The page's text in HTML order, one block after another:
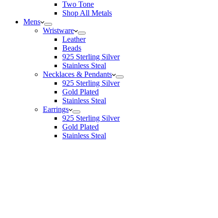
Two Tone
Shop All Metals
Mens
Wristware
Leather
Beads
925 Sterling Silver
Stainless Steal
Necklaces & Pendants
925 Sterling Silver
Gold Plated
Stainless Steal
Earrings
925 Sterling Silver
Gold Plated
Stainless Steal